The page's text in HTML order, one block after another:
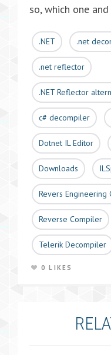
so, which one
.NET .net
.net reflector
.NET Reflector
c# decompiler
Dotnet IL Editor
Downloads
Revers Engineering
Reverse Compiler
Telerik Decompiler
0 LIKES